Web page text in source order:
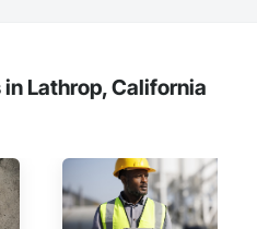
Lathrop, California